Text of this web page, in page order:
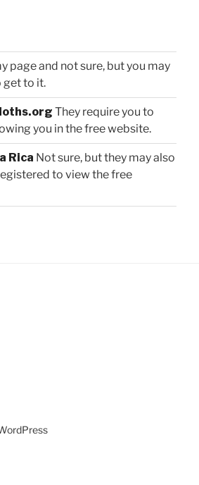
page and not sure, but you may
get to it.
They require you to
you in the free website.
Rica Not sure, but they may also
to view the free